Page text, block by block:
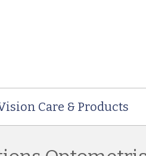
Care & Products